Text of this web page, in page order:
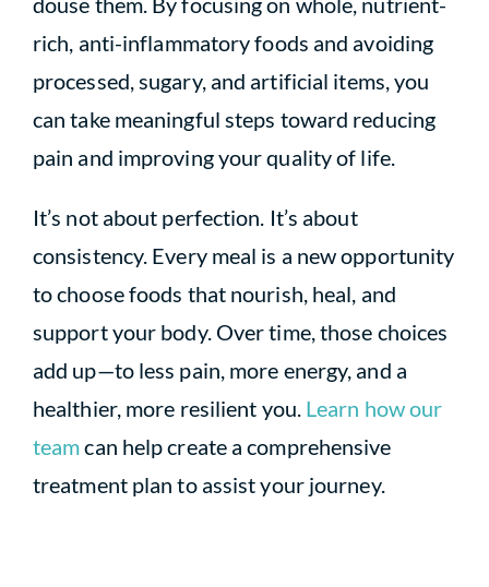
rich, anti-inflammatory foods and avoiding
processed, sugary, and artificial items, you
can take meaningful steps toward reducing
pain and improving your quality of life.
It’s not about perfection. It’s about
consistency. Every meal is a new opportunity
to choose foods that nourish, heal, and
support your body. Over time, those choices
add up—to less pain, more energy, and a
healthier, more resilient you. Learn how our
teamcan help create a comprehensive
treatment plan to assist your journey.